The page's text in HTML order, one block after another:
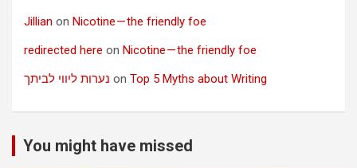
Jillian on Nicotine — the friendly foe
redirected here on Nicotine — the friendly foe
נערות ליווי לביתך on Top 5 Myths about Writing
You might have missed